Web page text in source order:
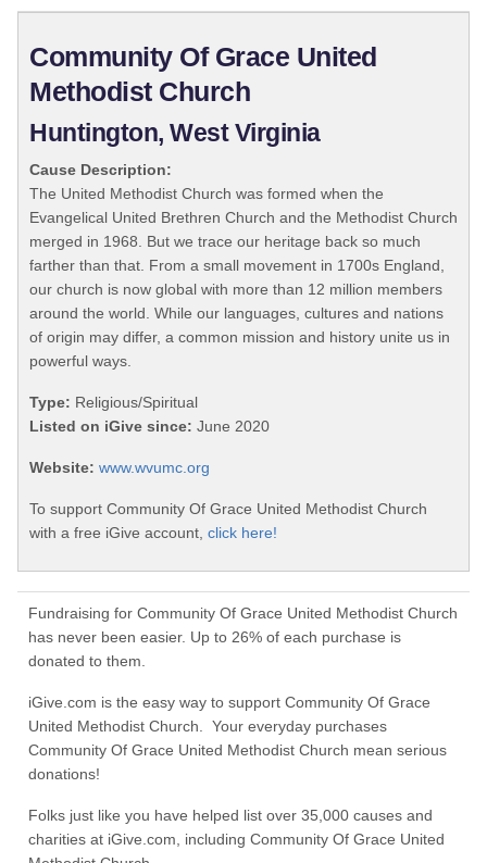
Community Of Grace United
Methodist Church
Huntington, West Virginia
Cause Description:
The United Methodist Church was formed when the
Evangelical United Brethren Church and the Methodist Church
merged in 1968. But we trace our heritage back so much
farther than that. From a small movement in 1700s England,
our church is now global with more than 12 million members
around the world. While our languages, cultures and nations
of origin may differ, a common mission and history unite us in
powerful ways.
Type: Religious/Spiritual
Listed on iGive since: June 2020
Website: www.wvumc.org
To support Community Of Grace United Methodist Church
with a free iGive account, click here!
Fundraising for Community Of Grace United Methodist Church
has never been easier. Up to 26% of each purchase is
donated to them.
iGive.com is the easy way to support Community Of Grace
United Methodist Church. Your everyday purchases
Community Of Grace United Methodist Church mean serious
donations!
Folks just like you have helped list over 35,000 causes and
charities at iGive.com, including Community Of Grace United